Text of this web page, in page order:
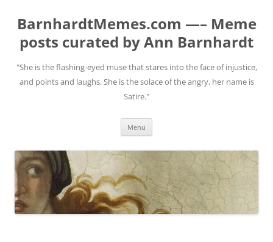
BarnhardtMemes.com —– Meme
posts curated by Ann Barnhardt
"She is the flashing-eyed muse that stares into the face of injustice,
and points and laughs. She is the solace of the angry, her name is
Satire."
Menu